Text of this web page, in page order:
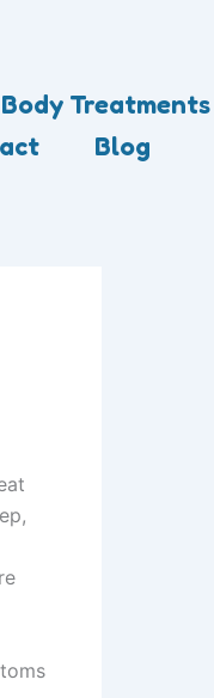
Body Treatments
Blog